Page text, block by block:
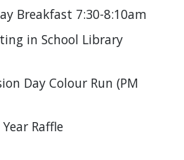
Breakfast 7:30-8:10am
in School Library
Day Colour Run (PM
Raffle